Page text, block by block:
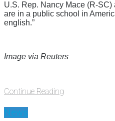
U.S. Rep. Nancy Mace (R-SC)
are in a public school in
english.”
Image via Reuters
Continue Reading
News